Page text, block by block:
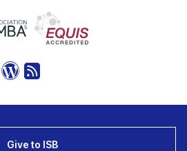
Give to ISB